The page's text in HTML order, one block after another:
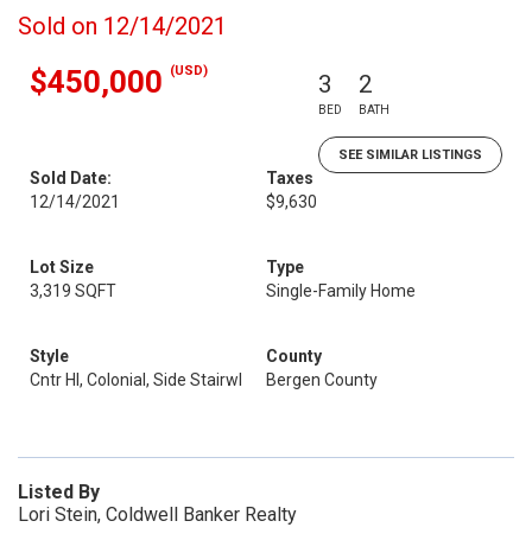
Sold on 12/14/2021
$450,000 (USD) 3
BED
2
BATH
SEE SIMILAR LISTINGS
Sold Date:
12/14/2021
Taxes
$9,630
Lot Size
3,319 SQFT
Type
Single-Family Home
Style
Cntr Hl, Colonial, Side Stairwl
County
Bergen County
Listed By
Lori Stein, Coldwell Banker Realty